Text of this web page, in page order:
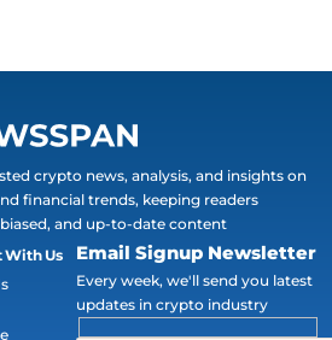
crypto news, analysis, and insights on
financial trends, keeping readers
and up-to-date content
With Us
Email Signup Newsletter
Every week, we'll send you latest
updates in crypto industry